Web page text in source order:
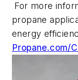
For more
propane
energy
Propane.com/